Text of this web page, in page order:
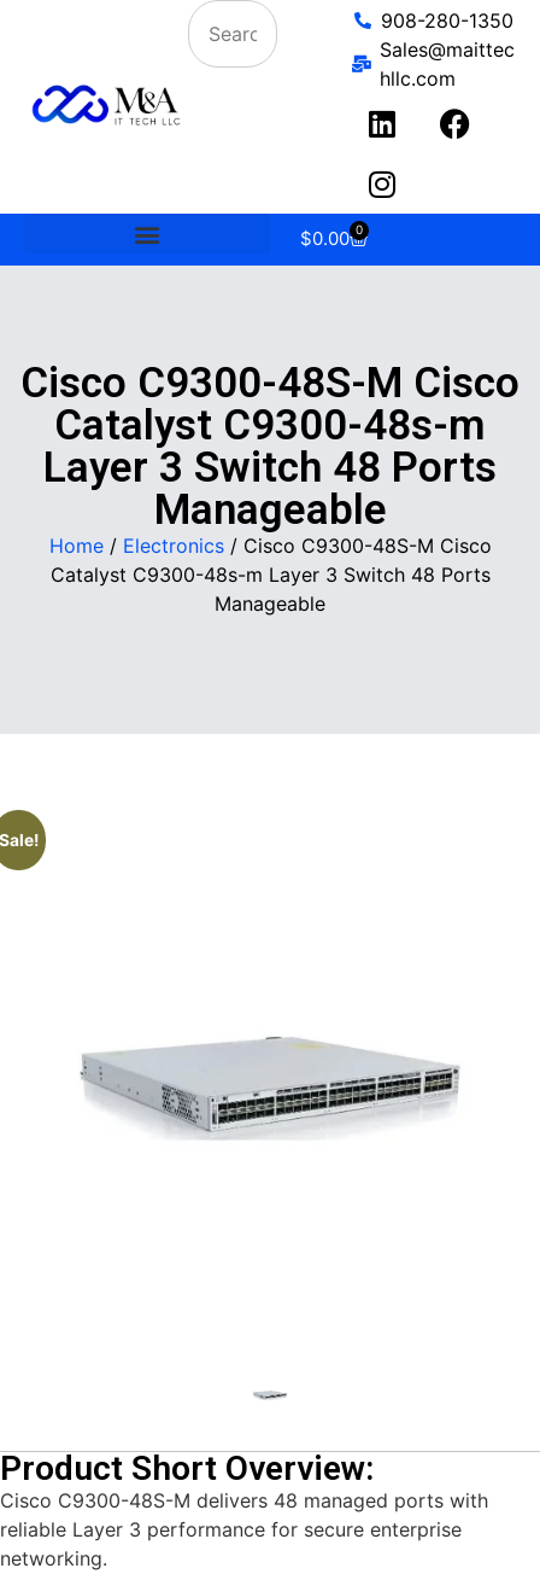
908-280-1350
Sales@maittec
hllc.com
$0.00 0
Cisco C9300-48S-M Cisco
Catalyst C9300-48s-m
Layer 3 Switch 48 Ports
Manageable
Home/ Electronics/ Cisco C9300-48S-M Cisco
Catalyst C9300-48s-m Layer 3 Switch 48 Ports
Manageable
Product Short Overview:
Cisco C9300-48S-M delivers 48 managed ports with
reliable Layer 3 performance for secure enterprise
networking.